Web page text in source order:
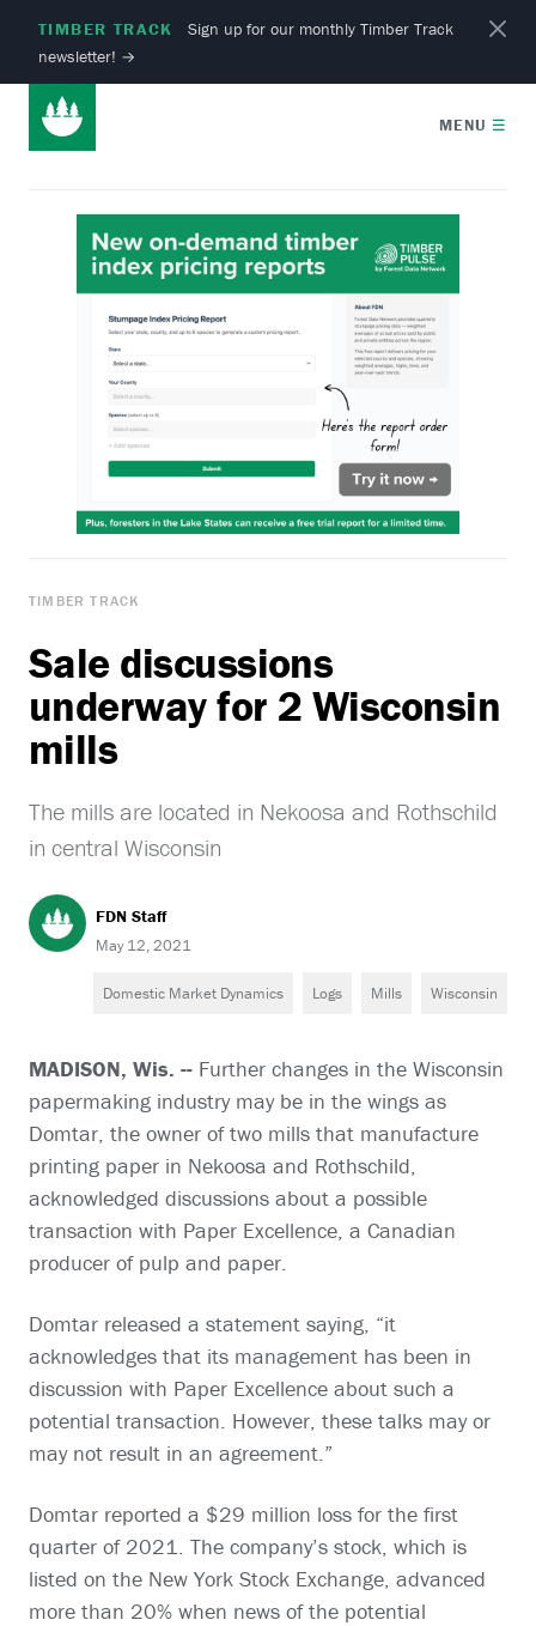
TIMBER TRACK
Sign up for our monthly Timber Track
newsletter! →
MENU ☰
TIMBER TRACK
Sale discussions
underway for 2 Wisconsin
mills
The mills are located in Nekoosa and Rothschild
in central Wisconsin
FDN Staff
May 12, 2021
Domestic Market Dynamics Logs Mills Wisconsin
MADISON, Wis. -- Further changes in the Wisconsin
papermaking industry may be in the wings as
Domtar, the owner of two mills that manufacture
printing paper in Nekoosa and Rothschild,
acknowledged discussions about a possible
transaction with Paper Excellence, a Canadian
producer of pulp and paper.
Domtar released a statement saying, “it
acknowledges that its management has been in
discussion with Paper Excellence about such a
potential transaction. However, these talks may or
may not result in an agreement.”
Domtar reported a $29 million loss for the first
quarter of 2021. The company’s stock, which is
listed on the New York Stock Exchange, advanced
more than 20% when news of the potential